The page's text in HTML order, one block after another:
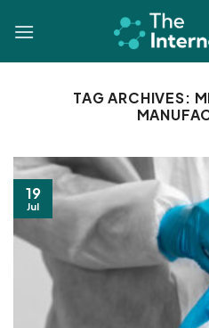
TAG ARCHIVES:
19
Jul